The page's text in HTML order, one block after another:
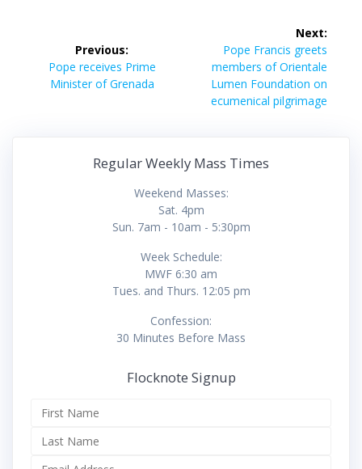
navigation
Previous:
Previous
post:
Pope receives Prime
Minister of Grenada
Next:
Next
post:
Pope Francis greets
members of Orientale
Lumen Foundation on
ecumenical pilgrimage
Regular Weekly Mass Times
Weekend Masses:
Sat. 4pm
Sun. 7am - 10am - 5:30pm
Week Schedule:
MWF 6:30 am
Tues. and Thurs. 12:05 pm
Confession:
30 Minutes Before Mass
Flocknote Signup